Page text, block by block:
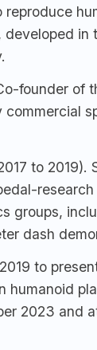
in
founder of
to 2019).
groups,
dash
to
humanoid
2023 and